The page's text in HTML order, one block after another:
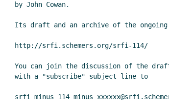
by John Cowan.
Its draft and an archive of the
http://srfi.schemers.org/srfi-114/
You can join the discussion of the draft
with a "subscribe" subject line to
srfi minus 114 minus